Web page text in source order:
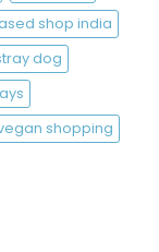
shop india
dog
shopping